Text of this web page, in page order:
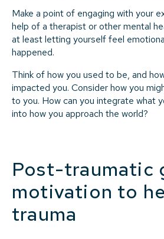
Make a point of engaging with your
help of a therapist or other mental
at least letting yourself feel
happened.
Think of how you used to be, and
impacted you. Consider how you
to you. How can you integrate what
into how you approach the world?
Post-traumatic
motivation to
trauma